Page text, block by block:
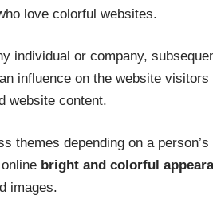
love colorful websites.
individual or company,
influence on the website
website content.
themes depending on a
bright and colorful
images.